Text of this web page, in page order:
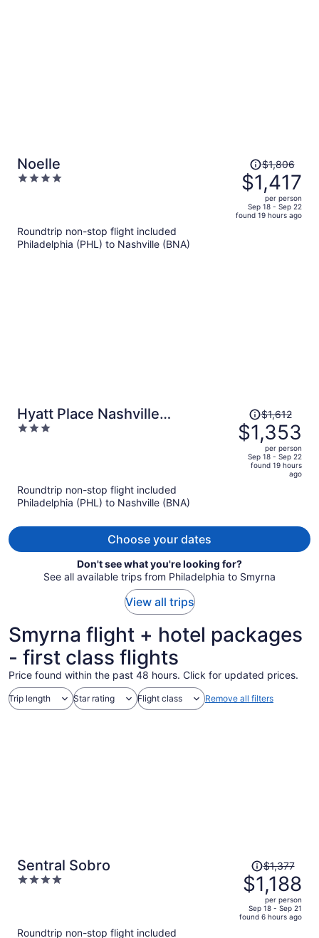
Noelle
4
Price
was
$1,806,
price
is
$1,806
$1,417
per person
Sep 18 - Sep 22
found 19 hours ago
Roundtrip non-stop flight included
Philadelphia (PHL) to Nashville (BNA)
Hyatt Place Nashville
Downtown
3
Price
was
$1,612,
price
person
$1,612
$1,353
per person
Sep 18 - Sep 22
found 19 hours
ago
Roundtrip non-stop flight included
Philadelphia (PHL) to Nashville (BNA)
Choose your dates
Don't see what you're looking for?
See all available trips from Philadelphia to Smyrna
View all trips
Smyrna flight + hotel packages
- first class flights
Price found within the past 48 hours. Click for updated prices.
Trip length Star rating Flight class Remove all filters
Sentral Sobro
4
Price
was
$1,377,
price
is
$1,377
$1,188
per person
Sep 18 - Sep 21
found 6 hours ago
Roundtrip non-stop flight included